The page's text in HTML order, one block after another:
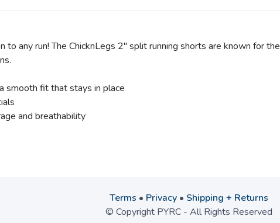
to any run! The ChicknLegs 2" split running shorts are known for
fit that stays in place
and breathability
Terms • Privacy• Shipping + Returns
© Copyright PYRC - All Rights Reserved